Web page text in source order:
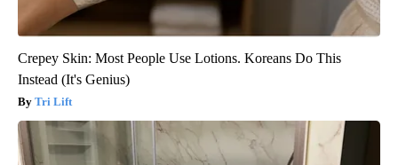
Crepey Skin: Most People Use Lotions. Koreans Do This
Instead (It's Genius)
Tri Lift